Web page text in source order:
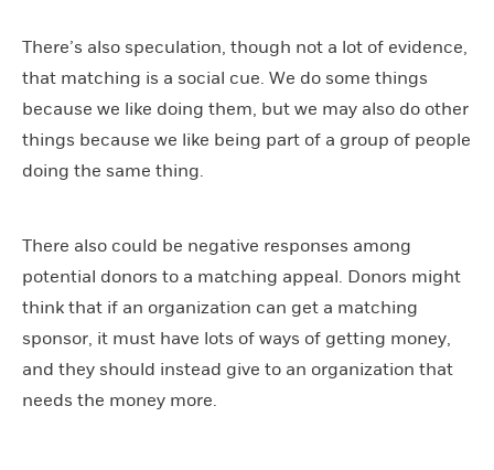
There’s also speculation, though not a lot of evidence,
that matching is a social cue. We do some things
because we like doing them, but we may also do other
things because we like being part of a group of people
doing the same thing.
There also could be negative responses among
potential donors to a matching appeal. Donors might
think that if an organization can get a matching
sponsor, it must have lots of ways of getting money,
and they should instead give to an organization that
needs the money more.